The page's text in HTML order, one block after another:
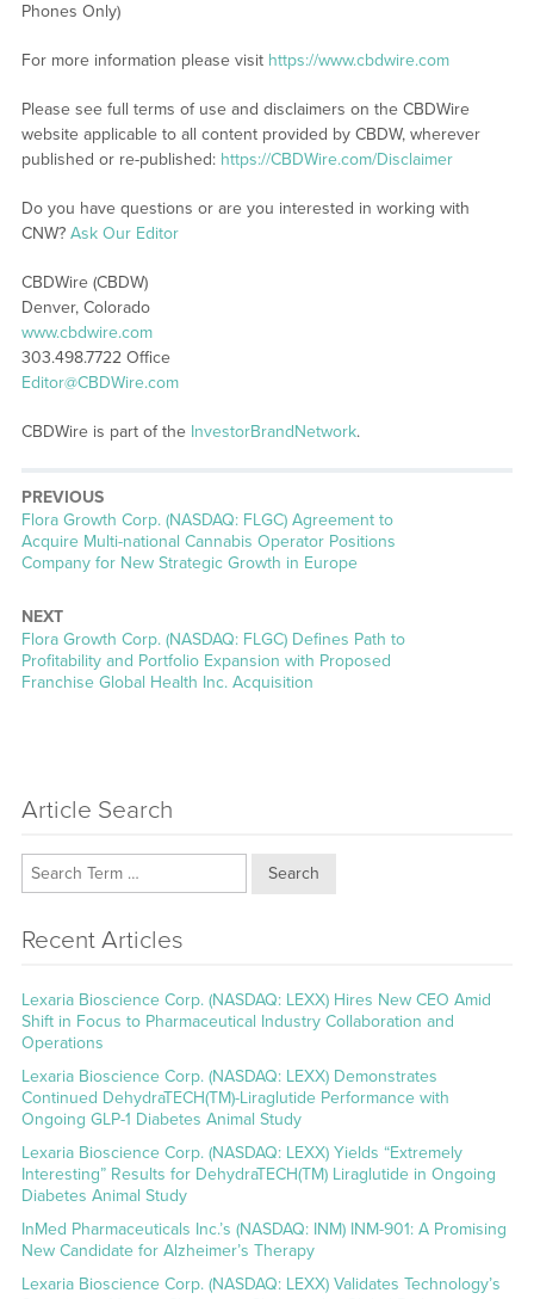
Phones Only)
For more information please visit https://www.cbdwire.com
Please see full terms of use and disclaimers on the CBDWire
website applicable to all content provided by CBDW, wherever
published or re-published: https://CBDWire.com/Disclaimer
Do you have questions or are you interested in working with
CNW? Ask Our Editor
CBDWire (CBDW)
Denver, Colorado
www.cbdwire.com
303.498.7722 Office
Editor@CBDWire.com
CBDWire is part of the InvestorBrandNetwork.
PREVIOUS
Previous
post:
Flora Growth Corp. (NASDAQ: FLGC) Agreement to
Acquire Multi-national Cannabis Operator Positions
Company for New Strategic Growth in Europe
NEXT
Next
post:
Flora Growth Corp. (NASDAQ: FLGC) Defines Path to
Profitability and Portfolio Expansion with Proposed
Franchise Global Health Inc. Acquisition
Article Search
Search
Recent Articles
Lexaria Bioscience Corp. (NASDAQ: LEXX) Hires New CEO Amid
Shift in Focus to Pharmaceutical Industry Collaboration and
Operations
Lexaria Bioscience Corp. (NASDAQ: LEXX) Demonstrates
Continued DehydraTECH(TM)-Liraglutide Performance with
Ongoing GLP-1 Diabetes Animal Study
Lexaria Bioscience Corp. (NASDAQ: LEXX) Yields “Extremely
Interesting” Results for DehydraTECH(TM) Liraglutide in Ongoing
Diabetes Animal Study
InMed Pharmaceuticals Inc.’s (NASDAQ: INM) INM-901: A Promising
New Candidate for Alzheimer’s Therapy
Lexaria Bioscience Corp. (NASDAQ: LEXX) Validates Technology’s